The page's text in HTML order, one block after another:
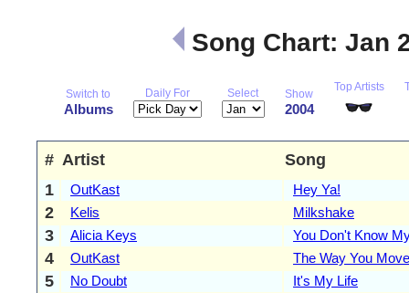
Song Chart: Jan
Switch to
Albums
Daily For Select Show
2004
Top Artists
# Artist
Song
1
OutKast Hey Ya!
2 Kelis Milkshake
3 Alicia Keys You Don't Know
4 OutKast The Way You Move
5 No Doubt It's My Life